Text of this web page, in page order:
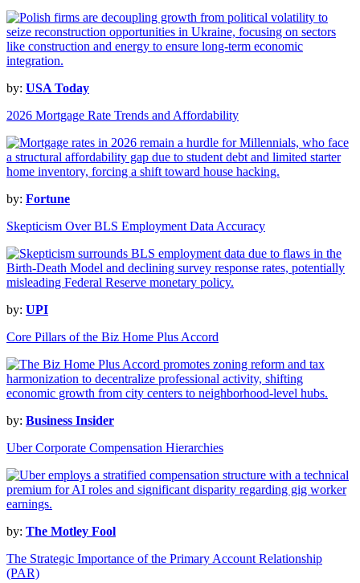
by: USA Today
2026 Mortgage Rate Trends and Affordability
by: Fortune
Skepticism Over BLS Employment Data Accuracy
by: UPI
Core Pillars of the Biz Home Plus Accord
by: Business Insider
Uber Corporate Compensation Hierarchies
by: The Motley Fool
The Strategic Importance of the Primary Account Relationship
(PAR)